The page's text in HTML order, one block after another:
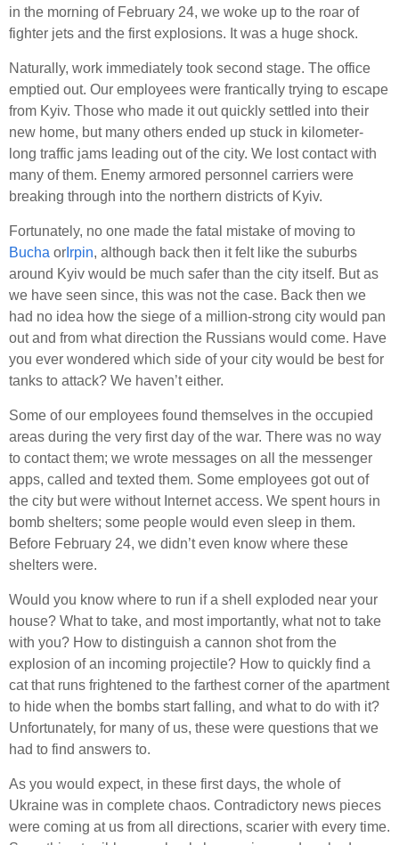
in the morning of February 24, we woke up to the roar of
fighter jets and the first explosions. It was a huge shock.
Naturally, work immediately took second stage. The office
emptied out. Our employees were frantically trying to escape
from Kyiv. Those who made it out quickly settled into their
new home, but many others ended up stuck in kilometer-
long traffic jams leading out of the city. We lost contact with
many of them. Enemy armored personnel carriers were
breaking through into the northern districts of Kyiv.
Fortunately, no one made the fatal mistake of moving to
Bucha or Irpin, although back then it felt like the suburbs
around Kyiv would be much safer than the city itself. But as
we have seen since, this was not the case. Back then we
had no idea how the siege of a million-strong city would pan
out and from what direction the Russians would come. Have
you ever wondered which side of your city would be best for
tanks to attack? We haven’t either.
Some of our employees found themselves in the occupied
areas during the very first day of the war. There was no way
to contact them; we wrote messages on all the messenger
apps, called and texted them. Some employees got out of
the city but were without Internet access. We spent hours in
bomb shelters; some people would even sleep in them.
Before February 24, we didn’t even know where these
shelters were.
Would you know where to run if a shell exploded near your
house? What to take, and most importantly, what not to take
with you? How to distinguish a cannon shot from the
explosion of an incoming projectile? How to quickly find a
cat that runs frightened to the farthest corner of the apartment
to hide when the bombs start falling, and what to do with it?
Unfortunately, for many of us, these were questions that we
had to find answers to.
As you would expect, in these first days, the whole of
Ukraine was in complete chaos. Contradictory news pieces
were coming at us from all directions, scarier with every time.